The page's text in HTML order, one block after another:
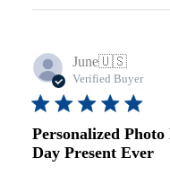
June🇺🇸
Verified Buyer
Personalized
Day Present Ever